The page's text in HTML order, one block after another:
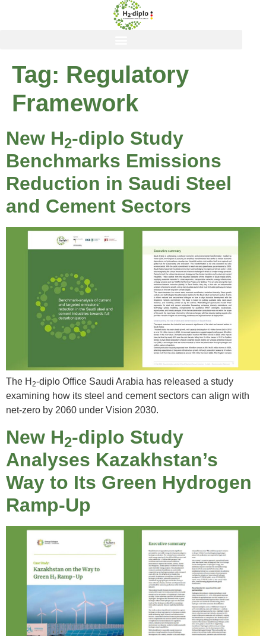
Tag: Regulatory
Framework
New H2-diplo Study
Benchmarks Emissions
Reduction in Saudi Steel
and Cement Sectors
The H 2-diplo Office Saudi Arabia has released a study
examining how its steel and cement sectors can align with
net-zero by 2060 under Vision 2030.
New H2-diplo Study
Analyses Kazakhstan’s
Way to Its Green Hydrogen
Ramp-Up